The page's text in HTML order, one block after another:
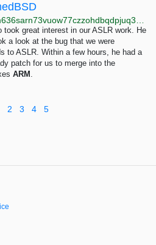
took great interest in our ASLR work. He
a look at the bug that we were
to ASLR. Within a few hours, he had a
patch for us to merge into the
ARM .
2 3 4 5